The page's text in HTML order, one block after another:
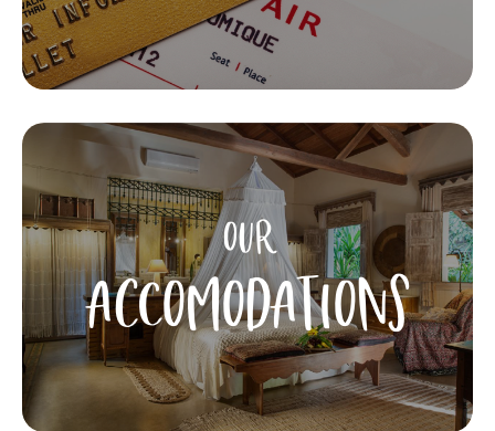
OUR
ACCOMODATIONS